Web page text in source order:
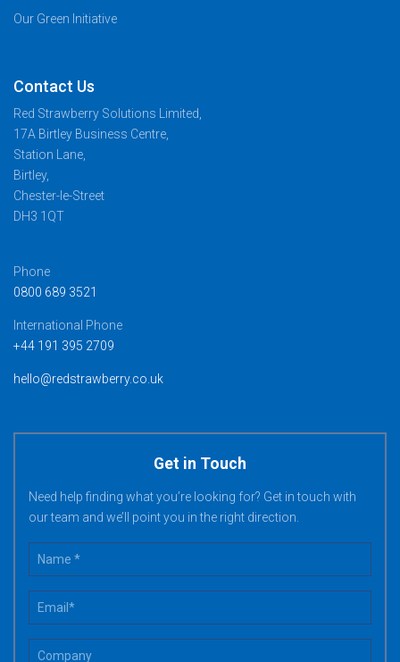
Our Green Initiative
Contact Us
Red Strawberry Solutions Limited,
17A Birtley Business Centre,
Station Lane,
Birtley,
Chester-le-Street
DH3 1QT
Phone
0800 689 3521
International Phone
+44 191 395 2709
hello@redstrawberry.co.uk
Get in Touch
Need help finding what you’re looking for? Get in touch with
our team and we’ll point you in the right direction.